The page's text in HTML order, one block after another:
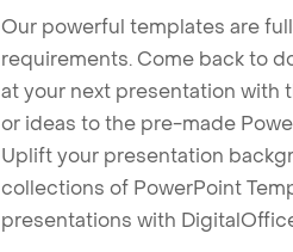
Our powerful templates are
requirements. Come back to
at your next presentation with
or ideas to the pre-made
Uplift your presentation
collections of PowerPoint
presentations with